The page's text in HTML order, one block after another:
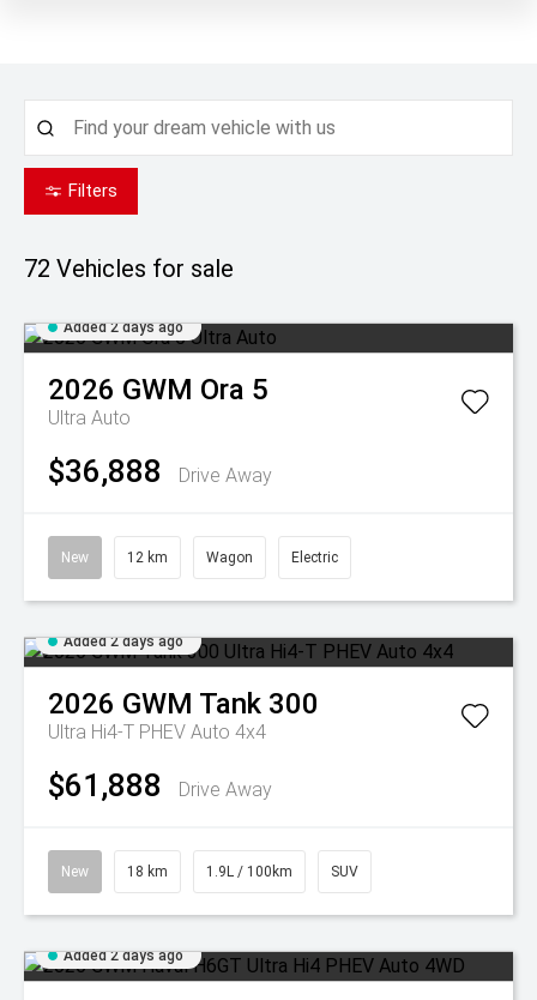
Filters
72 Vehicles for sale
Added 2 days ago
2026 GWM Ora 5
Ultra Auto
$36,888 Drive Away
New 12 km Wagon Electric
Added 2 days ago
2026 GWM Tank 300
Ultra Hi4-T PHEV Auto 4x4
$61,888 Drive Away
New 18 km 1.9L / 100km SUV
Added 2 days ago